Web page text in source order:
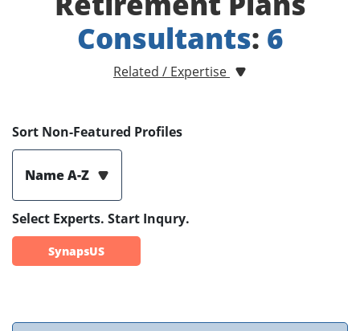
Consultants: 6
Related / Expertise
Sort Non-Featured Profiles
Name A-Z
Select Experts. Start Inqury.
SynapsUS